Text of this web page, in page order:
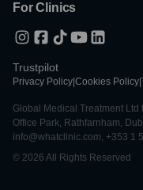
For Clinics
Trustpilot
Privacy Policy Cookies Policy
Global Medical Treatment
Office Park, Rathfarnham,
info@whatclinic.com, +353 1
© 2026 All Rights Reserved